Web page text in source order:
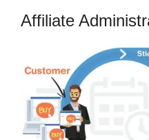
Affiliate